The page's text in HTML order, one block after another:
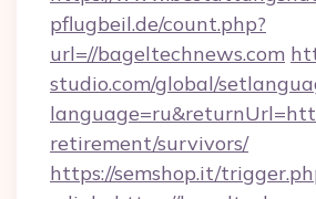
pflugbeil.de/count.php?
url=//bageltechnews.com
studio.com/global/
retirement/survivors/
https://semshop.it/